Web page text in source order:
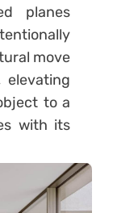
planes
move
elevating
to a
with its